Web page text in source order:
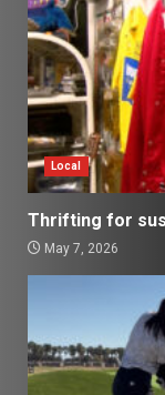
Local
Thrifting for
May 7, 2026